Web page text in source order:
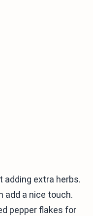
adding extra herbs.
add a nice touch.
pepper flakes for